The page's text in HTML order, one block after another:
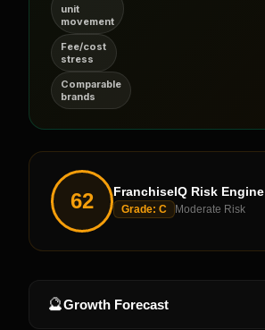
unit
movement
Fee/cost
stress
Comparable
brands
62 FranchiseIQ Risk Engine
Grade: C Moderate Risk
🔮Growth Forecast